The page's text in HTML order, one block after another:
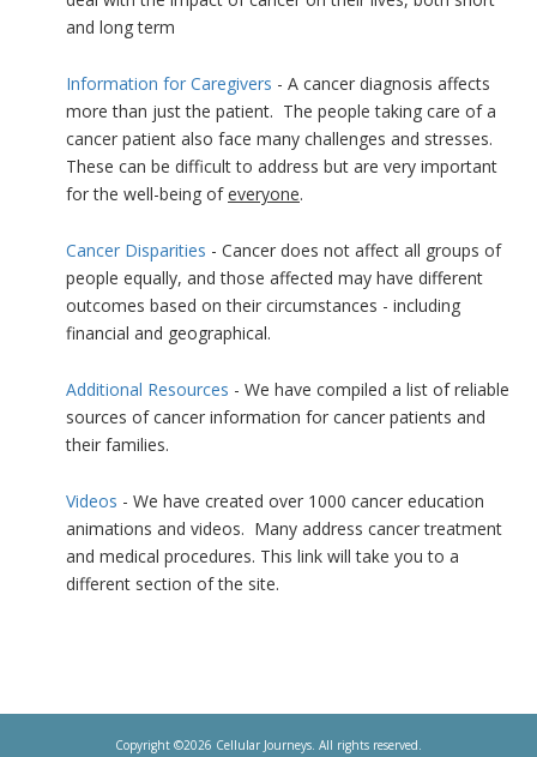
and long term
Information for Caregivers - A cancer diagnosis affects
more than just the patient. The people taking care of a
cancer patient also face many challenges and stresses.
These can be difficult to address but are very important
for the well-being ofeveryone.
Cancer Disparities - Cancer does not affect all groups of
people equally, and those affected may have different
outcomes based on their circumstances - including
financial and geographical.
Additional Resources - We have compiled a list of reliable
sources of cancer information for cancer patients and
their families.
Videos - We have created over 1000 cancer education
animations and videos. Many address cancer treatment
and medical procedures. This link will take you to a
different section of the site.
Copyright ©2026 Cellular Journeys. All rights reserved.